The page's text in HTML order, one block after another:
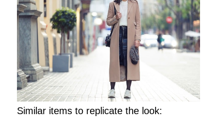
Similar items to replicate the look: